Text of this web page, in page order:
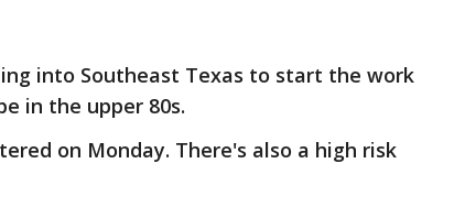
into Southeast Texas to start the work
in the upper 80s.
on Monday. There's also a high risk